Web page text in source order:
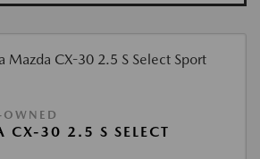
OWNED
30 2.5 S SELECT